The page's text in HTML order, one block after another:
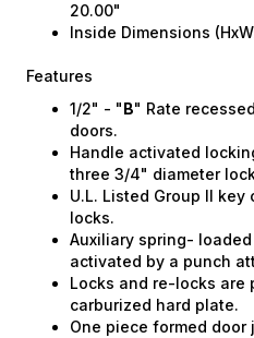
20.00"
Inside Dimensions
Features
1/2" - "B" Rate
doors.
Handle activated
three 3/4" diameter
U.L. Listed Group II
locks.
Auxiliary spring-
activated by a punch
Locks and re-locks are
carburized hard plate.
One piece formed